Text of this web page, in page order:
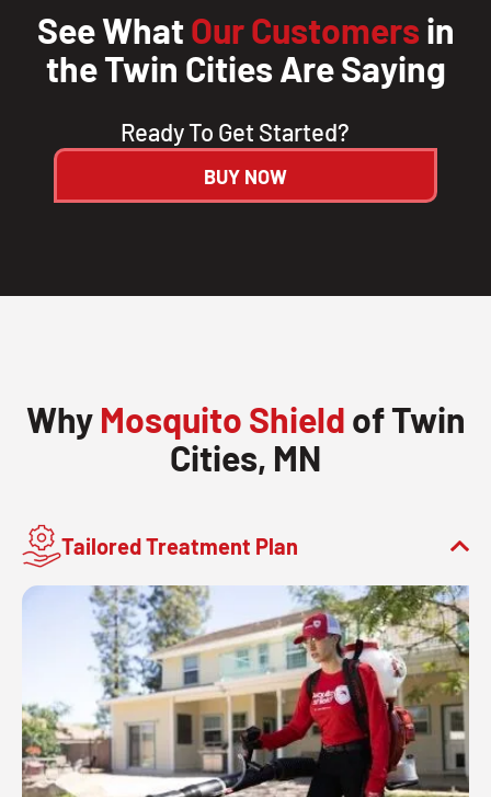
See WhatOur Customers in
the Twin Cities Are Saying
Ready To Get Started?
BUY NOW
Why Mosquito Shield of Twin
Cities, MN
Tailored Treatment Plan